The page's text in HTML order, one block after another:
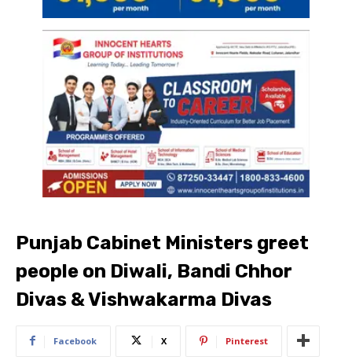
Punjab Cabinet Ministers greet
people on Diwali, Bandi Chhor
Divas & Vishwakarma Divas
Facebook X Pinterest